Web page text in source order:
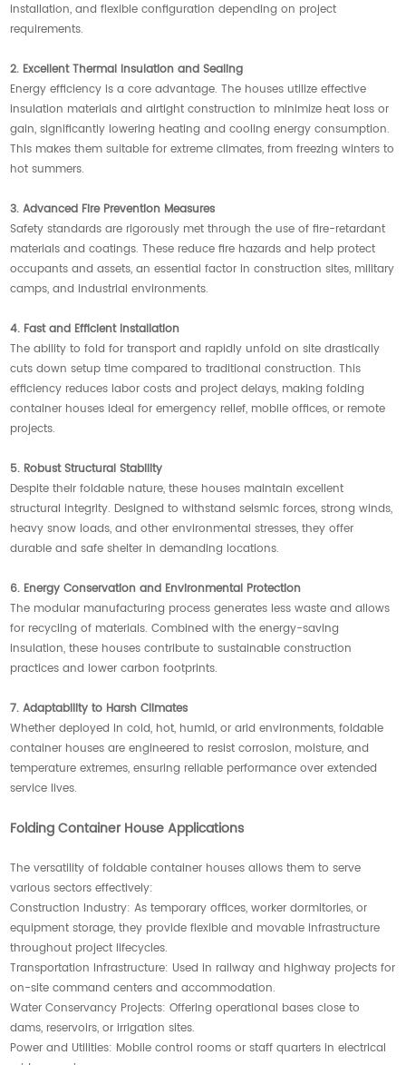
installation, and flexible configuration depending on project
requirements.
2. Excellent Thermal Insulation and Sealing
Energy efficiency is a core advantage. The houses utilize effective
insulation materials and airtight construction to minimize heat loss or
gain, significantly lowering heating and cooling energy consumption.
This makes them suitable for extreme climates, from freezing winters to
hot summers.
3. Advanced Fire Prevention Measures
Safety standards are rigorously met through the use of fire-retardant
materials and coatings. These reduce fire hazards and help protect
occupants and assets, an essential factor in construction sites, military
camps, and industrial environments.
4. Fast and Efficient Installation
The ability to fold for transport and rapidly unfold on site drastically
cuts down setup time compared to traditional construction. This
efficiency reduces labor costs and project delays, making folding
container houses ideal for emergency relief, mobile offices, or remote
projects.
5. Robust Structural Stability
Despite their foldable nature, these houses maintain excellent
structural integrity. Designed to withstand seismic forces, strong winds,
heavy snow loads, and other environmental stresses, they offer
durable and safe shelter in demanding locations.
6. Energy Conservation and Environmental Protection
The modular manufacturing process generates less waste and allows
for recycling of materials. Combined with the energy-saving
insulation, these houses contribute to sustainable construction
practices and lower carbon footprints.
7. Adaptability to Harsh Climates
Whether deployed in cold, hot, humid, or arid environments, foldable
container houses are engineered to resist corrosion, moisture, and
temperature extremes, ensuring reliable performance over extended
service lives.
Folding Container House Applications
The versatility of foldable container houses allows them to serve
various sectors effectively:
Construction Industry: As temporary offices, worker dormitories, or
equipment storage, they provide flexible and movable infrastructure
throughout project lifecycles.
Transportation Infrastructure: Used in railway and highway projects for
on-site command centers and accommodation.
Water Conservancy Projects: Offering operational bases close to
dams, reservoirs, or irrigation sites.
Power and Utilities: Mobile control rooms or staff quarters in electrical